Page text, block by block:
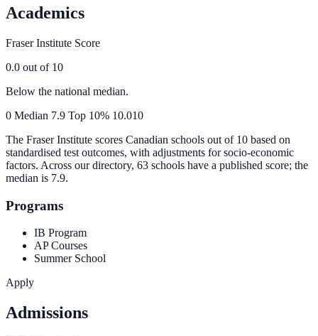
Academics
Fraser Institute Score
0.0 out of 10
Below the national median.
0 Median 7.9 Top 10% 10.010
The Fraser Institute scores Canadian schools out of 10 based on
standardised test outcomes, with adjustments for socio-economic
factors. Across our directory, 63 schools have a published score; the
median is 7.9.
Programs
IB Program
AP Courses
Summer School
Apply
Admissions